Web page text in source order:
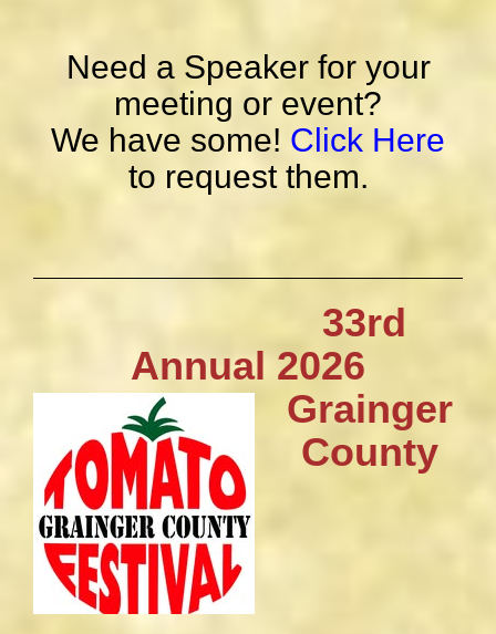
Need a Speaker for your
meeting or event?
We have some! Click Here
to request them.
33rd
Annual 2026
Grainger
County